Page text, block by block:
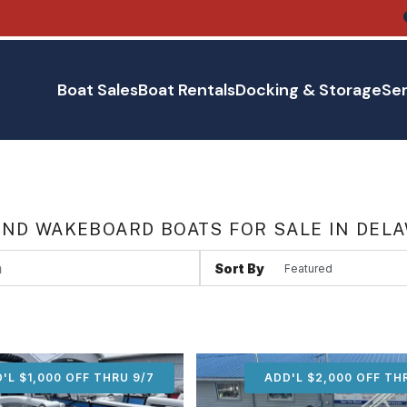
Boat SalesBoat RentalsDocking & Storage
WAKEBOARD BOATS FOR SALE IN
Sort By
$1,000 OFF THRU 9/7 ADD'L $1,000 OFF
ADD'L $2,000 OFF